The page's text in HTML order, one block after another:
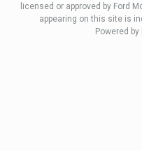
licensed or approved by Ford
appearing on this site is
Powered